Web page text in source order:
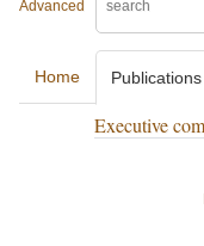
Advanced
Home Publications
Executive